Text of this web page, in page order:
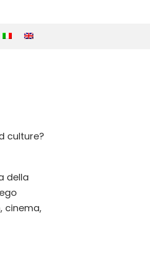
culture?
della
cinema,